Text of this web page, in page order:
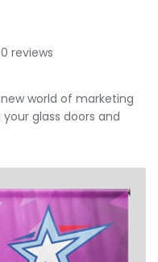
0 reviews
world of marketing
glass doors and
for vehicles and
durability. Our
top quality materials
for the best